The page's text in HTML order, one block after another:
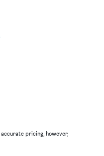
pricing, however,